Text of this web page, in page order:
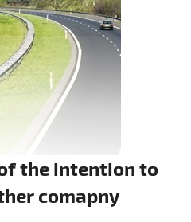
the intention to
comapny